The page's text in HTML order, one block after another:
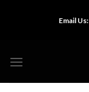
Email Us: